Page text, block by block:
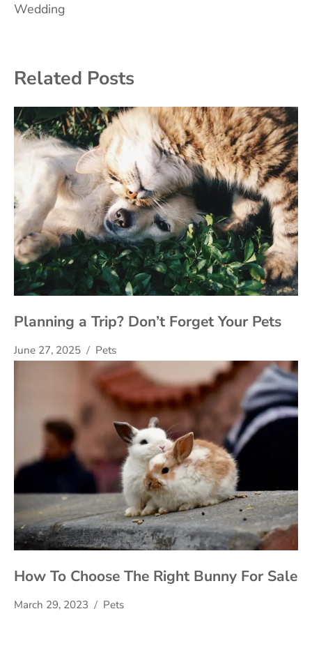
Wedding
Related Posts
Planning a Trip? Don’t Forget Your Pets
June 27, 2025 Pets
How To Choose The Right Bunny For Sale
March 29, 2023 Pets